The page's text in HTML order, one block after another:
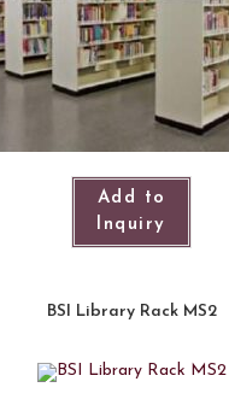
Add to
Inquiry
BSI Library Rack MS2